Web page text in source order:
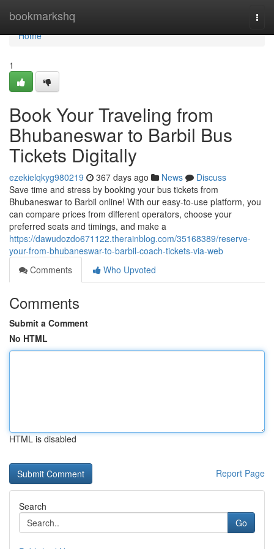
bookmarkshq
Home
Home
1
Book Your Traveling from
Bhubaneswar to Barbil Bus
Tickets Digitally
ezekielqkyg980219 367 days ago News
Discuss
Save time and stress by booking your bus tickets from
Bhubaneswar to Barbil online! With our easy-to-use platform, you
can compare prices from different operators, choose your
preferred seats and timings, and make a
https://dawudozdo671122.therainblog.com/35168389/reserve-
your-from-bhubaneswar-to-barbil-coach-tickets-via-web
Comments
Who Upvoted
Comments
Submit a Comment
No HTML
HTML is disabled
Report Page
Search
Go